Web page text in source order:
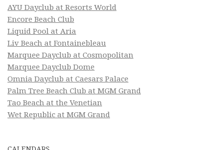
AYU Dayclub at Resorts World
Encore Beach Club
Liquid Pool at Aria
Liv Beach at Fontainebleau
Marquee Dayclub at Cosmopolitan
Marquee Dayclub Dome
Omnia Dayclub at Caesars Palace
Palm Tree Beach Club at MGM Grand
Tao Beach at the Venetian
Wet Republic at MGM Grand